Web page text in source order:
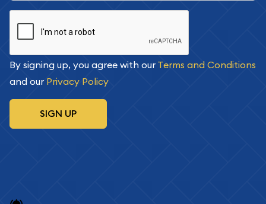
By signing up, you agree with our Terms and Conditions
and our Privacy Policy